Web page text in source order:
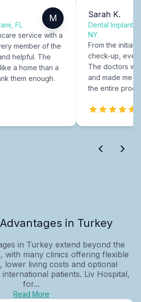
FL
M
service with a
member of the
helpful. The
a home than a
them enough.
Sarah K.
Dental Implants
NY
From the initial
check-up,
The doctors
and made me
the entire
in Turkey
in Turkey extend beyond the
with many clinics offering flexible
lower living costs and optional
patients. Liv Hospital,
for...
Read More